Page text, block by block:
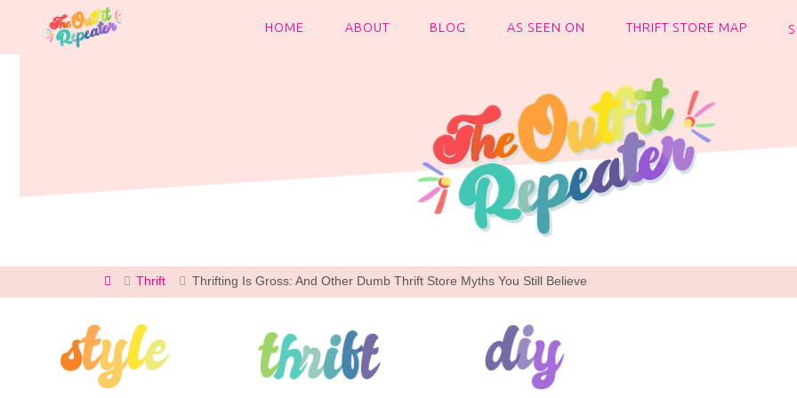
HOME ABOUT BLOG AS SEEN ON THRIFT STORE MAP
HomeThrift Thrifting Is Gross: And Other Dumb Thrift Store Myths You Still Believe